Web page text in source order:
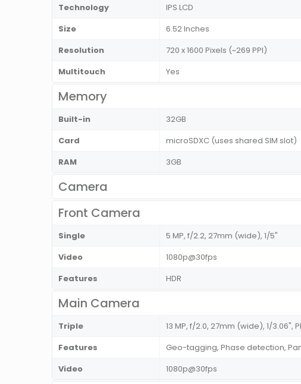
Technology
IPS LCD
Size
6.52 Inches
Resolution
720 x 1600 Pixels (~269 PPI)
Multitouch
Yes
Memory
Built-in
32GB
Card
microSDXC (uses shared SIM slot)
RAM
3GB
Camera
Front Camera
Single
5 MP, f/2.2, 27mm (wide), 1/5"
Video
1080p@30fps
Features
HDR
Main Camera
Triple
13 MP, f/2.0, 27mm (wide), 1/3.06",
Features
Geo-tagging, Phase detection,
Video
1080p@30fps